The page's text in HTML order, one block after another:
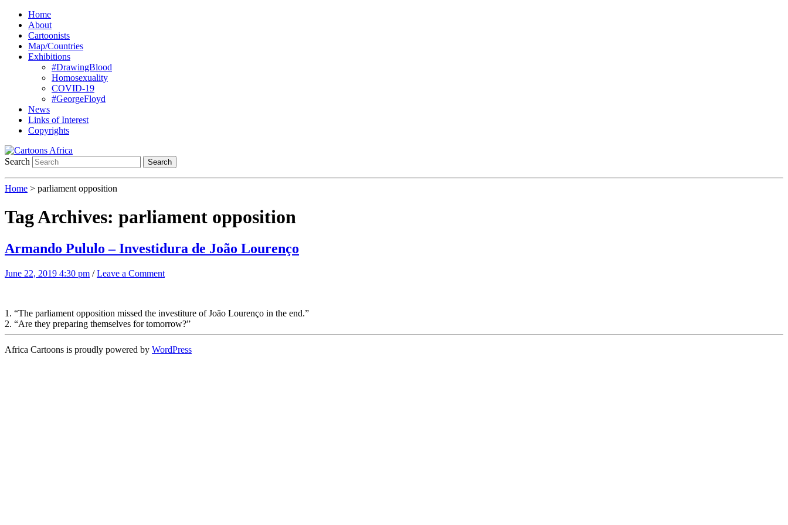
Home
About
Cartoonists
Map/Countries
Exhibitions
#DrawingBlood
Homosexuality
COVID-19
#GeorgeFloyd
News
Links of Interest
Copyrights
Search Search
Home > parliament opposition
Tag Archives: parliament opposition
Armando Pululo – Investidura de João Lourenço
June 22, 2019 4:30 pm /Leave a Comment
1. “The parliament opposition missed the investiture of João Lourenço in the end.”
2. “Are they preparing themselves for tomorrow?”
Africa Cartoons is proudly powered by WordPress